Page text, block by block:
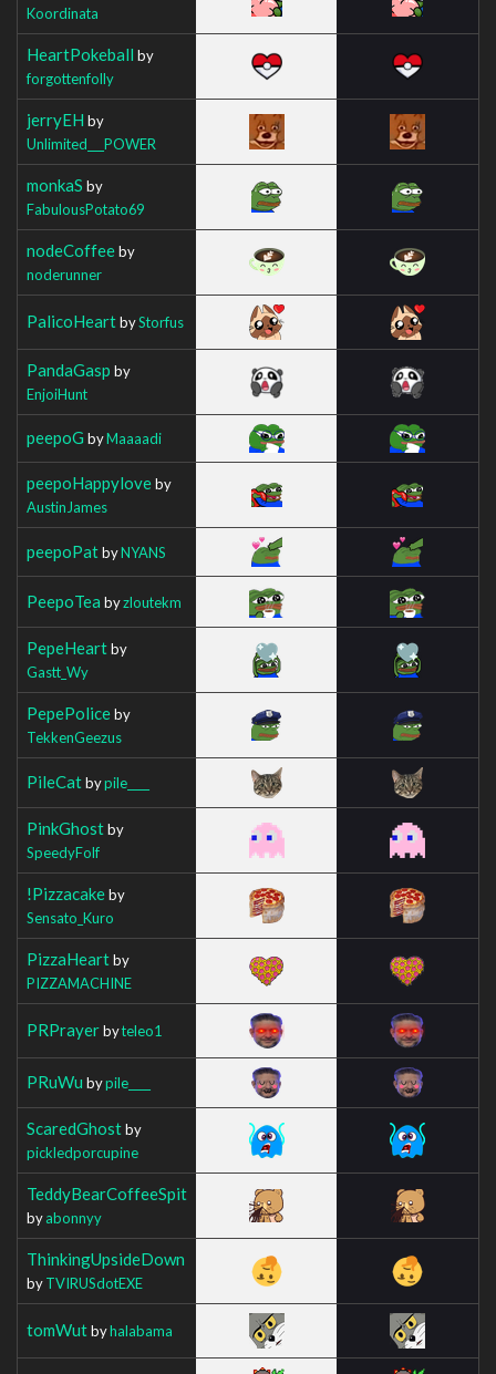
Koordinata
HeartPokeball by
forgottenfolly
jerryEH by
Unlimited___POWER
monkaS by
FabulousPotato69
nodeCoffeeby
noderunner
PalicoHeartbyStorfus
PandaGasp by
EnjoiHunt
peepoG byMaaaadi
peepoHappyloveby
AustinJames
peepoPatbyNYANS
PeepoTea byzloutekm
PepeHeartby
Gastt_Wy
PepePoliceby
TekkenGeezus
PileCatbypile____
PinkGhostby
SpeedyFolf
!Pizzacakeby
Sensato_Kuro
PizzaHeartby
PIZZAMACHINE
PRPrayerbyteleo1
PRuWu bypile____
ScaredGhostby
pickledporcupine
TeddyBearCoffeeSpit
byabonnyy
ThinkingUpsideDown
byTVIRUSdotEXE
tomWutbyhalabama